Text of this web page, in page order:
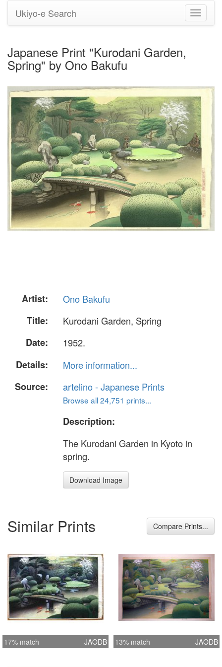
Toggle
Ukiyo-e Search
Japanese Print "Kurodani Garden,
Spring" by Ono Bakufu
Artist:
Ono Bakufu
Title:
Kurodani Garden, Spring
Date:
1952.
Details:
More information...
Source:
artelino - Japanese Prints
Browse all 24,751 prints...
Description:
The Kurodani Garden in Kyoto in
spring.
Download Image
Similar Prints Compare Prints...
17% match JAODB 13% match JAODB